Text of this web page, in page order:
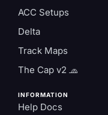
ACC Setups
Delta
Track Maps
The Cap v2 🧢
INFORMATION
Help Docs